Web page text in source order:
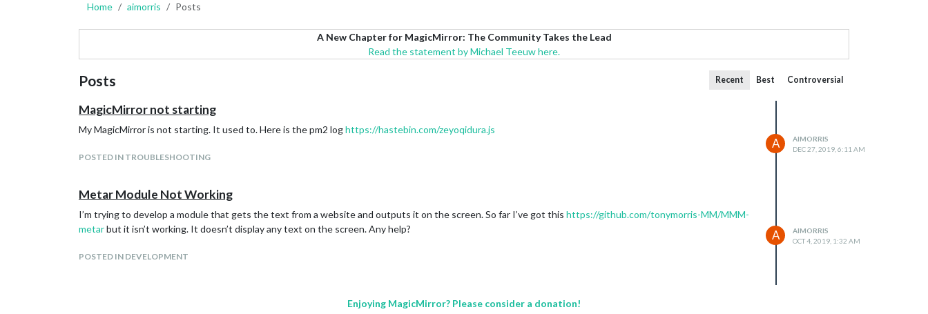
Home aimorris Posts
A New Chapter for MagicMirror: The Community Takes the Lead
Read the statement by Michael Teeuw here.
Posts Recent Best Controversial
MagicMirror not starting
My MagicMirror is not starting. It used to. Here is the pm2 loghttps://hastebin.com/zeyoqidura.js
POSTED IN TROUBLESHOOTING
A
AIMORRIS
DEC 27, 2019, 6:11 AM
Metar Module Not Working
I’m trying to develop a module that gets the text from a website and outputs it on the screen. So far I’ve got this https://github.com/tonymorris-MM/MMM-
metarbut it isn’t working. It doesn’t display any text on the screen. Any help?
POSTED IN DEVELOPMENT
A
AIMORRIS
OCT 4, 2019, 1:32 AM
Enjoying MagicMirror? Please consider a donation!